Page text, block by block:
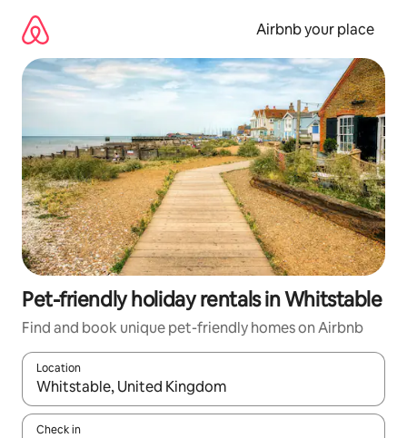
content
Airbnb your place
Pet-friendly holiday rentals in Whitstable
Find and book unique pet-friendly homes on Airbnb
Location
When results are available, navigate with the up and down
Check in